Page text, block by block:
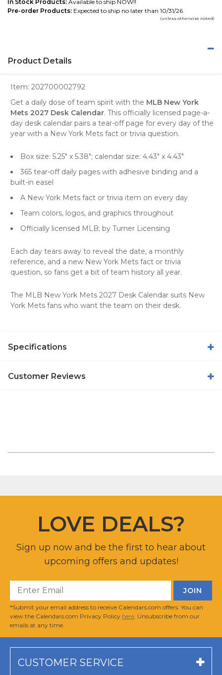
In Stock Products: Available to ship NOW!!
Pre-order Products: Expected to ship no later than 10/31/26
(unless otherwise noted)
Product Details
Item: 202700002792
Get a daily dose of team spirit with the MLB New York
Mets 2027 Desk Calendar. This officially licensed page-a-
day desk calendar pairs a tear-off page for every day of the
year with a New York Mets fact or trivia question.
Box size: 5.25" x 5.38"; calendar size: 4.43" x 4.43"
365 tear-off daily pages with adhesive binding and a
built-in easel
A New York Mets fact or trivia item on every day
Team colors, logos, and graphics throughout
Officially licensed MLB; by Turner Licensing
Each day tears away to reveal the date, a monthly
reference, and a new New York Mets fact or trivia
question, so fans get a bit of team history all year.
The MLB New York Mets 2027 Desk Calendar suits New
York Mets fans who want the team on their desk.
Specifications
Customer Reviews
LOVE DEALS?
Sign up now and be the first to hear about
upcoming offers and updates!
*Submit your email address to receive Calendars.com offers. You can
view the Calendars.com Privacy Policy here . Unsubscribe from our
emails at any time.
CUSTOMER SERVICE